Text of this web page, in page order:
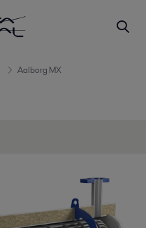
Aalborg MX